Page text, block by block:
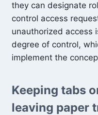
they can designate
control access
unauthorized access
degree of control,
implement the
Keeping tabs
leaving paper